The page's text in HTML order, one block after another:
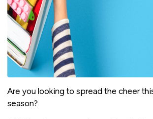
Are you looking to spread the cheer
season?